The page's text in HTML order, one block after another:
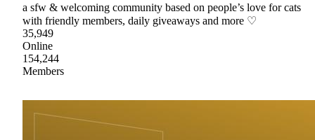
a sfw & welcoming community based on people’s love for cats
with friendly members, daily giveaways and more ♡
35,949
Online
154,244
Members